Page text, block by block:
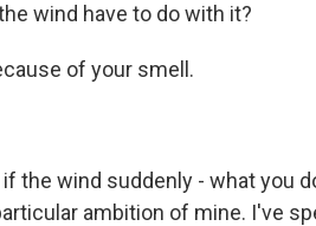
wind have to do with it?
of your smell.
if the wind suddenly - what you
ambition of mine. I've